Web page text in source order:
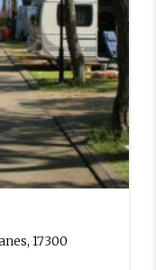
17300